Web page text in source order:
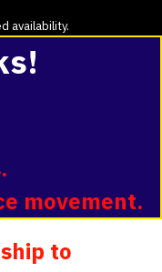
availability.
movement.
to